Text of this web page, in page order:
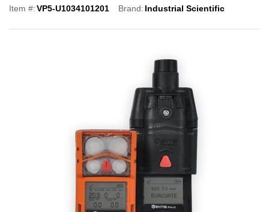
Item #:VP5-U1034101201 Brand: Industrial Scientific